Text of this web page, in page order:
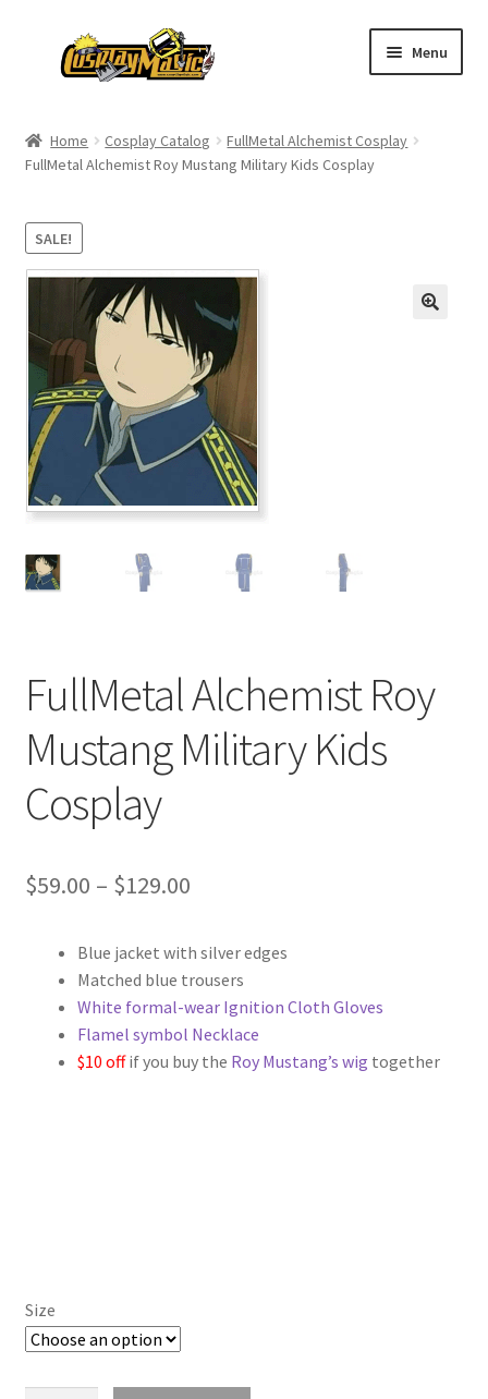
Menu
Men’s
Women’s
Kids’
Catalog
Wigs
Size Chart
Customer Review & FAQs
Home Cosplay Catalog
FullMetal Alchemist Cosplay
FullMetal Alchemist Roy Mustang Military Kids Cosplay
SALE!
FullMetal Alchemist Roy
Mustang Military Kids
Cosplay
$59.00 – $129.00Price
$59.00
through
$129.00
Blue jacket with silver edges
Matched blue trousers
White formal-wear Ignition Cloth Gloves
Flamel symbol Necklace
$10 offif you buy the Roy Mustang’s wig together
Size